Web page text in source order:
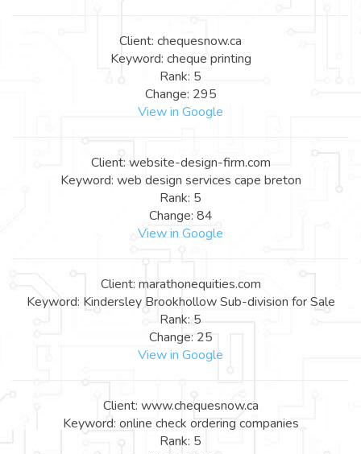
Client: chequesnow.ca
Keyword: cheque printing
Rank: 5
Change: 295
View in Google
Client: website-design-firm.com
Keyword: web design services cape breton
Rank: 5
Change: 84
View in Google
Client: marathonequities.com
Keyword: Kindersley Brookhollow Sub-division for Sale
Rank: 5
Change: 25
View in Google
Client: www.chequesnow.ca
Keyword: online check ordering companies
Rank: 5